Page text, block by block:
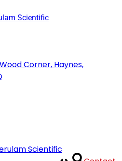
Corner, Haynes,